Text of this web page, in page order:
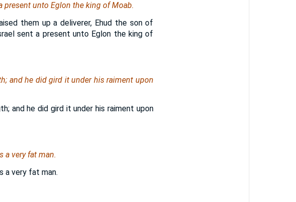
present unto Eglon the king of Moab.
them up a deliverer, Ehud the son of
sent a present unto Eglon the king of
and he did gird it under his raiment upon
and he did gird it under his raiment upon
a very fat man.
a very fat man.